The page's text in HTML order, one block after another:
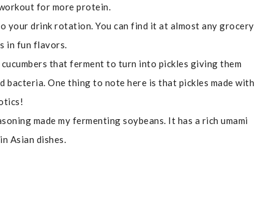
for more protein.
your drink rotation. You can find it at almost any grocery
in fun flavors.
that ferment to turn into pickles giving them
One thing to note here is that pickles made with
made my fermenting soybeans. It has a rich umami
Asian dishes.